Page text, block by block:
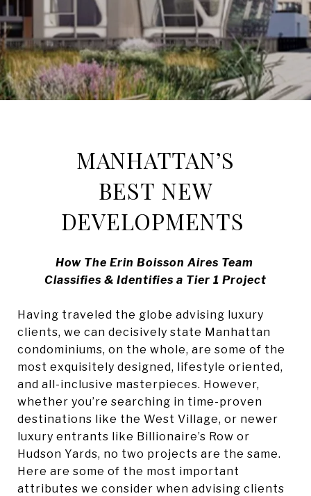
MANHATTAN’S
BEST NEW
DEVELOPMENTS
How The Erin Boisson Aires Team
Classifies & Identifies a Tier 1 Project
Having traveled the globe advising luxury
clients, we can decisively state Manhattan
condominiums, on the whole, are some of the
most exquisitely designed, lifestyle oriented,
and all-inclusive masterpieces. However,
whether you’re searching in time-proven
destinations like the West Village, or newer
luxury entrants like Billionaire’s Row or
Hudson Yards, no two projects are the same.
Here are some of the most important
attributes we consider when advising clients